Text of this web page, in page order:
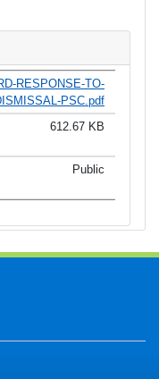
RESPONSE-TO-
PSC.pdf
612.67 KB
Public